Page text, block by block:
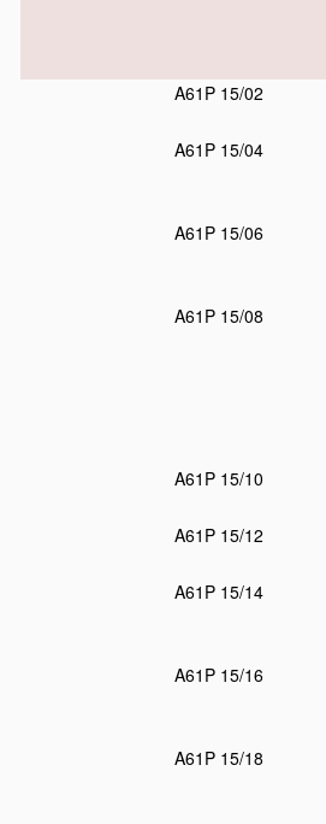
A61P 15/02
A61P 15/04
A61P 15/06
A61P 15/08
A61P 15/10
A61P 15/12
A61P 15/14
A61P 15/16
A61P 15/18